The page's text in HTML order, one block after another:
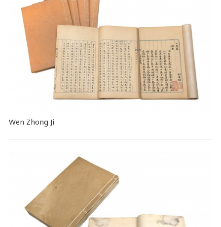
Wen Zhong Ji